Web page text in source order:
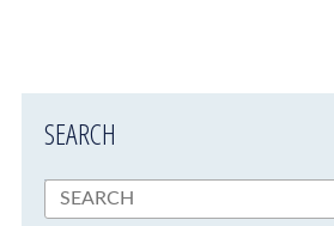
SEARCH